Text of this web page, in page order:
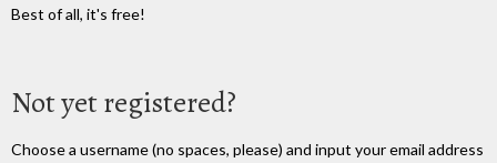
Best of all, it's free!
Not yet registered?
Choose a username (no spaces, please) and input your email address